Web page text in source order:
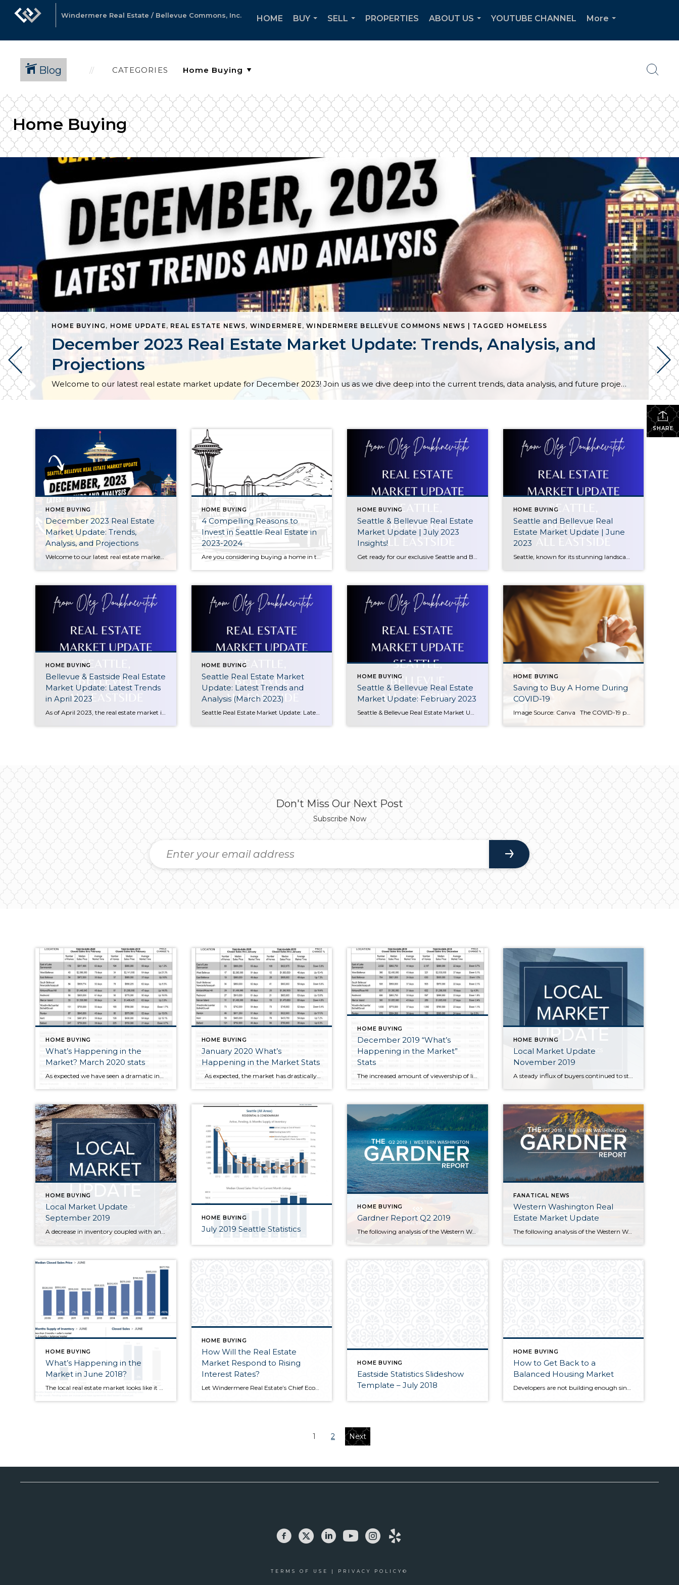
Windermere Real Estate / Bellevue Commons, Inc. HOME
BUY
SELL
PROPERTIES
ABOUT US
YOUTUBE CHANNEL
More
Blog CATEGORIES
Home Buying
BELLEVUE COMMONS NEWS | TAGGED HOMELESS
HOME BUYING , HOME UPDATE, REAL ESTATE NEWS, WINDERMERE,WINDERMERE BELLEVUE COMMONS NEWS | TAGGED HOMELESS
December 2023 Real Estate Market Update: Trends, Analysis, and
Projections
Welcome to our latest real estate market update for December 2023! Join us as we dive deep into the current trends, data analysis, and future projections shaping the real estate landscape this month. Whether you’re a homebuyer, seller, or investor, stay informed with key insights that can impact your decisions.
SHARE
HOME BUYING
December 2023 Real Estate
Market Update: Trends,
Analysis, and Projections
HOME BUYING
4 Compelling Reasons to
Invest in Seattle Real Estate in
2023-2024
HOME BUYING
Seattle & Bellevue Real Estate
Market Update | July 2023
Insights!
HOME BUYING
Seattle and Bellevue Real
Estate Market Update | June
2023
HOME BUYING
Bellevue & Eastside Real Estate
Market Update: Latest Trends
in April 2023
As of April 2023, the real estate market in Bellevue, WA has seen a decline of 17% compared to the same period a year ago. However, there has been a positive trend in prices since January 2023, with prices starting to climb up again. This makes it an opportune time for potential buyers to enter […]
HOME BUYING
Seattle Real Estate Market
Update: Latest Trends and
Analysis (March 2023)
Seattle Real Estate Market Update: Latest Trends and Analysis (March 2023) The Seattle Real Estate Market in March 2023 is showing signs of increased activity and competition, particularly for well-prepared properties. Since the start of the year, available homes have been on the decline, leading to multiple offers becoming more common than not. This trend […]
HOME BUYING
Seattle & Bellevue Real Estate
Market Update: February 2023
Seattle & Bellevue Real Estate Market Update: February 2023 In February 2023, Seattle and Bellevue, WA continue to be strong housing markets. With a population of 3.9 million, the Seattle-Tacoma metropolitan area is the 15th largest in the United States. The area continues to benefit from its diverse economy, which is driven by technology, manufacturing, […]
HOME BUYING
Saving to Buy A Home During
COVID-19
Image Source: Canva The COVID-19 pandemic is changing the way people plan for their future. For those saving to buy a home, the landscape may seem daunting. However, this new world of social distancing and stay at home orders is an opportunity to rethink your spending and saving plans. Keeping the following suggestions for […]
Don't Miss Our Next Post
Subscribe Now
HOME BUYING
What’s Happening in the
Market? March 2020 stats
HOME BUYING
January 2020 What’s
Happening in the Market Stats
As expected, the market has drastically picked up due to extremely low inventory and heighted Buyer activity that had been holding off purchasing during the holidays. Since these stats are not a rolling 12 month average they are going to appear skewed due to the small sample size, but they do show year over […]
HOME BUYING
December 2019 “What’s
Happening in the Market”
Stats
HOME BUYING
Local Market Update
November 2019
HOME BUYING
Local Market Update
September 2019
A decrease in inventory coupled with an increase in sales activity led to fewer options for home shoppers in August. There is some good news for would-be buyers as mortgage rates have dropped to their lowest level in three years. Demand remains high but there simply aren’t enough homes on the market. Brokers are hoping […]
HOME BUYING
July 2019 Seattle Statistics
HOME BUYING
Gardner Report Q2 2019
The following analysis of the Western Washington real estate market is provided by Windermere Real Estate Chief Economist Matthew Gardner. We hope that this information may assist you with making better-informed real estate decisions. For further information about the housing market in your area, please don’t hesitate to contact your Windermere agent. Economic Overview Washington […]
FANATICAL NEWS
Western Washington Real
Estate Market Update
The following analysis of the Western Washington real estate market is provided by Windermere Real Estate Chief Economist Matthew Gardner. We hope that this information may assist you with making better-informed real estate decisions. For further information about the housing market in your area, please don’t hesitate to contact your Windermere Agent. Economic Overview Washington […]
HOME BUYING
What’s Happening in the
Market in June 2018?
HOME BUYING
How Will the Real Estate
Market Respond to Rising
Interest Rates?
Let Windermere Real Estate’s Chief Economist Matthew Gardner walk you through what to expect from the real estate market amidst rising interest rates.​ This post originally appeared on windermere-bellevue.com
HOME BUYING
Eastside Statistics Slideshow
Template – July 2018
HOME BUYING
How to Get Back to a
Balanced Housing Market
1 2 Next
TERMS OF USE | PRIVACY POLICY©